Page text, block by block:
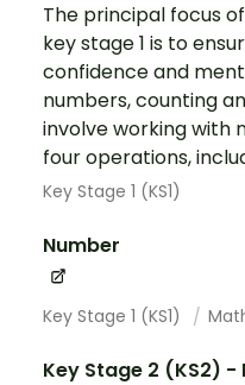
The principal focus
key stage 1 is to
confidence and
numbers, counting
involve working with
four operations,
Key Stage 1 (KS1)
Number
Key Stage 1 (KS1)
Key Stage 2 (KS2) -